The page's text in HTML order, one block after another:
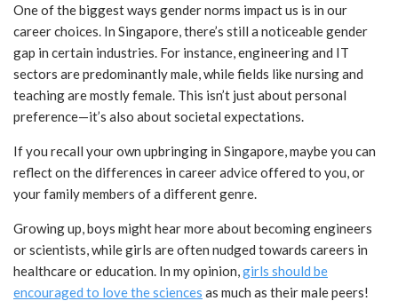
One of the biggest ways gender norms impact us is in our
career choices. In Singapore, there’s still a noticeable gender
gap in certain industries. For instance, engineering and IT
sectors are predominantly male, while fields like nursing and
teaching are mostly female. This isn’t just about personal
preference—it’s also about societal expectations.
If you recall your own upbringing in Singapore, maybe you can
reflect on the differences in career advice offered to you, or
your family members of a different genre.
Growing up, boys might hear more about becoming engineers
or scientists, while girls are often nudged towards careers in
healthcare or education. In my opinion,girls should be
encouraged to love the sciences as much as their male peers!